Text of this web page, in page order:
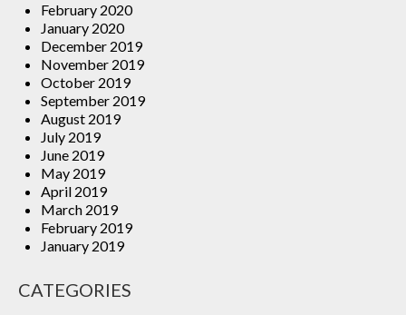
February 2020
January 2020
December 2019
November 2019
October 2019
September 2019
August 2019
July 2019
June 2019
May 2019
April 2019
March 2019
February 2019
January 2019
CATEGORIES